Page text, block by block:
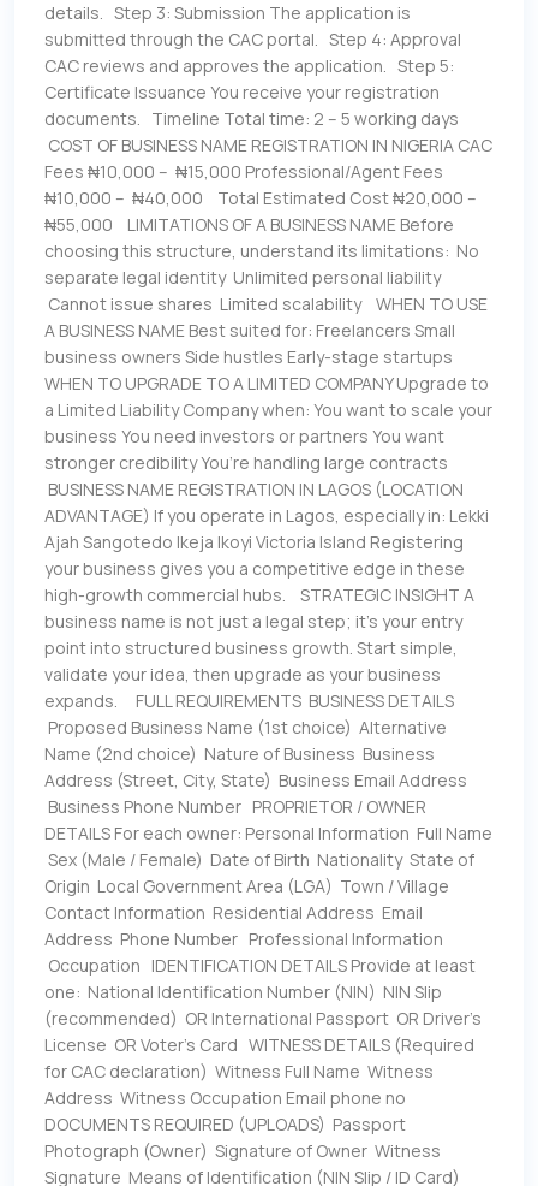
details. Step 3: Submission The application is
submitted through the CAC portal. Step 4: Approval
CAC reviews and approves the application. Step 5:
Certificate Issuance You receive your registration
documents. Timeline Total time: 2 – 5 working days
COST OF BUSINESS NAME REGISTRATION IN NIGERIA CAC
Fees ₦10,000 – ₦15,000 Professional/Agent Fees
₦10,000 – ₦40,000 Total Estimated Cost ₦20,000 –
₦55,000 LIMITATIONS OF A BUSINESS NAME Before
choosing this structure, understand its limitations: No
separate legal identity Unlimited personal liability
Cannot issue shares Limited scalability WHEN TO USE
A BUSINESS NAME Best suited for: Freelancers Small
business owners Side hustles Early-stage startups
WHEN TO UPGRADE TO A LIMITED COMPANY Upgrade to
a Limited Liability Company when: You want to scale your
business You need investors or partners You want
stronger credibility You’re handling large contracts
BUSINESS NAME REGISTRATION IN LAGOS (LOCATION
ADVANTAGE) If you operate in Lagos, especially in: Lekki
Ajah Sangotedo Ikeja Ikoyi Victoria Island Registering
your business gives you a competitive edge in these
high-growth commercial hubs. STRATEGIC INSIGHT A
business name is not just a legal step; it’s your entry
point into structured business growth. Start simple,
validate your idea, then upgrade as your business
expands. FULL REQUIREMENTS BUSINESS DETAILS
Proposed Business Name (1st choice) Alternative
Name (2nd choice) Nature of Business Business
Address (Street, City, State) Business Email Address
Business Phone Number PROPRIETOR / OWNER
DETAILS For each owner: Personal Information Full Name
Sex (Male / Female) Date of Birth Nationality State of
Origin Local Government Area (LGA) Town / Village
Contact Information Residential Address Email
Address Phone Number Professional Information
Occupation IDENTIFICATION DETAILS Provide at least
one: National Identification Number (NIN) NIN Slip
(recommended) OR International Passport OR Driver’s
License OR Voter’s Card WITNESS DETAILS (Required
for CAC declaration) Witness Full Name Witness
Address Witness Occupation Email phone no
DOCUMENTS REQUIRED (UPLOADS) Passport
Photograph (Owner) Signature of Owner Witness
Signature Means of Identification (NIN Slip / ID Card)